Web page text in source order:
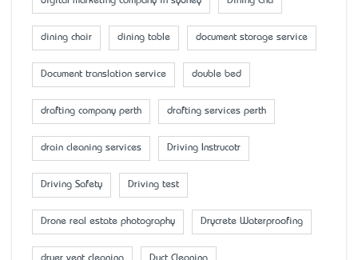
dining chair dining table document storage service
Document translation service double bed
drafting company perth drafting services perth
drain cleaning services Driving Instrucotr
Driving Safety Driving test
Drone real estate photography Drycrete Waterproofing